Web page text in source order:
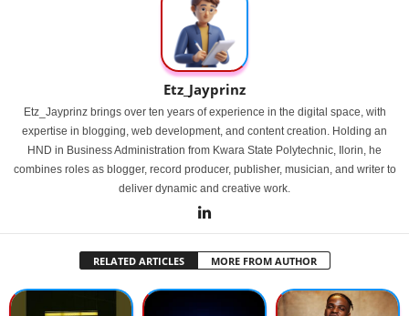
Etz_Jayprinz
Etz_Jayprinz brings over ten years of experience in the digital space, with
expertise in blogging, web development, and content creation. Holding an
HND in Business Administration from Kwara State Polytechnic, Ilorin, he
combines roles as blogger, record producer, publisher, musician, and writer to
deliver dynamic and creative work.
RELATED ARTICLES MORE FROM AUTHOR